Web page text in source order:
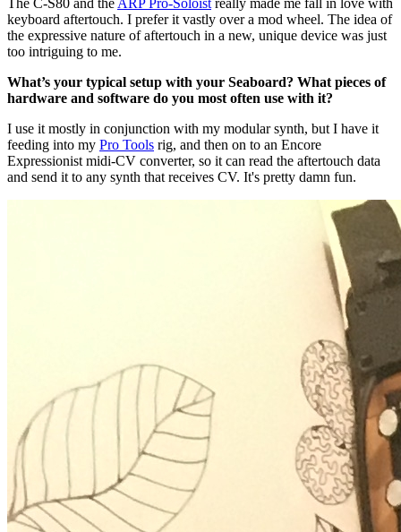
The C-S80 and theARP Pro-Soloistreally made me fall in love with
keyboard aftertouch. I prefer it vastly over a mod wheel. The idea of
the expressive nature of aftertouch in a new, unique device was just
too intriguing to me.
What’s your typical setup with your Seaboard? What pieces of
hardware and software do you most often use with it?
I use it mostly in conjunction with my modular synth, but I have it
feeding into my Pro Tools rig, and then on to an Encore
Expressionist midi-CV converter, so it can read the aftertouch data
and send it to any synth that receives CV. It's pretty damn fun.